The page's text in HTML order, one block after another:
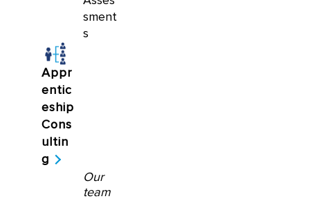
sment
s
Appr
entic
eship
Cons
ultin
g
Our
team